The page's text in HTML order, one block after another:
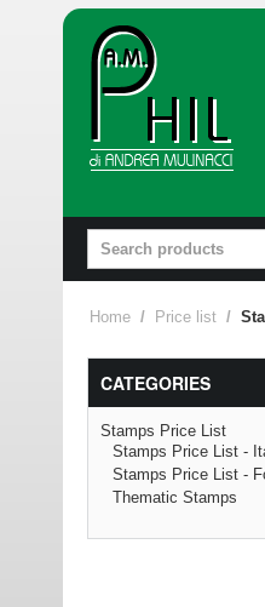
Home / Price list /
CATEGORIES
Stamps Price List
Stamps Price List -
Stamps Price List -
Thematic Stamps